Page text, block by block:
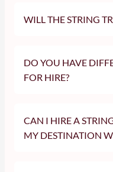
WILL THE STRING
DO YOU HAVE
FOR HIRE?
CAN I HIRE A
MY DESTINATION